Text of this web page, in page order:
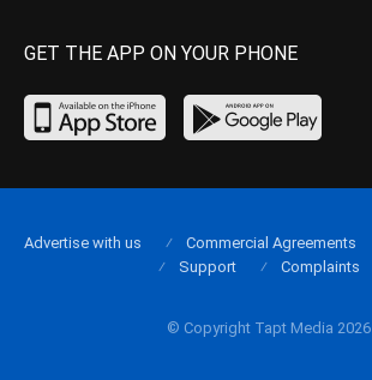
GET THE APP ON YOUR PHONE
© Copyright Tapt Media 2026
Advertise with us Commercial Agreements
Support
Complaints